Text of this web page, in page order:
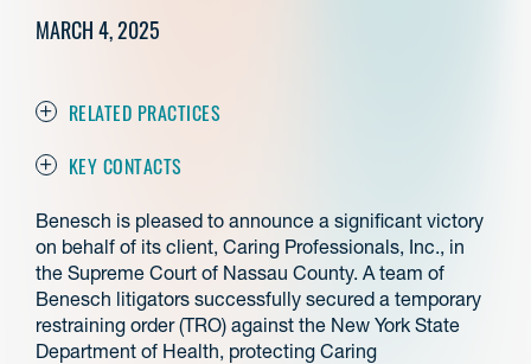
MARCH 4, 2025
RELATED PRACTICES
KEY CONTACTS
Benesch is pleased to announce a significant victory
on behalf of its client, Caring Professionals, Inc., in
the Supreme Court of Nassau County. A team of
Benesch litigators successfully secured a temporary
restraining order (TRO) against the New York State
Department of Health, protecting Caring